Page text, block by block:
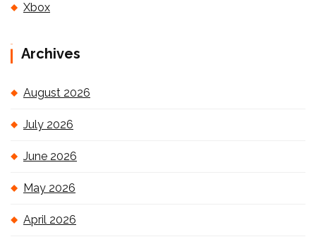
Xbox
Archives
August 2026
July 2026
June 2026
May 2026
April 2026